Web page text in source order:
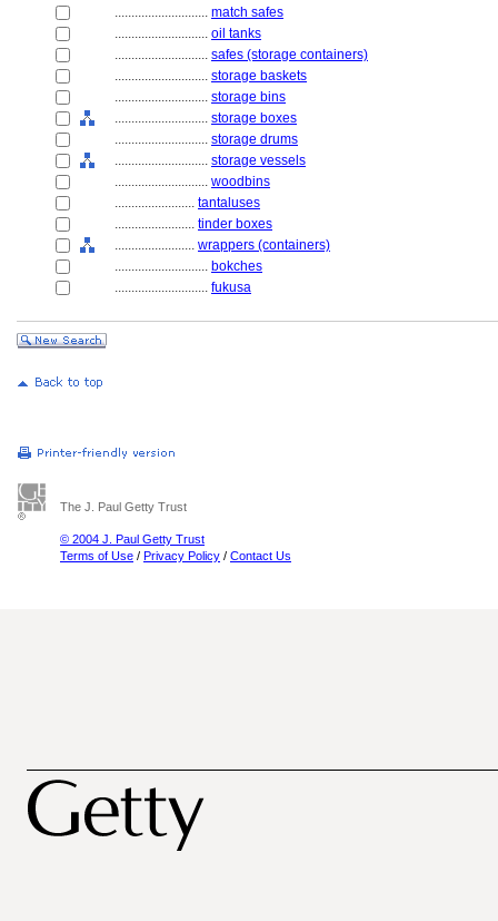
............................ match safes
............................ oil tanks
............................ safes (storage containers)
............................ storage baskets
............................ storage bins
............................ storage boxes
............................ storage drums
............................ storage vessels
............................ woodbins
........................ tantaluses
........................ tinder boxes
........................ wrappers (containers)
............................ bokches
............................ fukusa
The J. Paul Getty Trust
© 2004 J. Paul Getty Trust
Terms of Use / Privacy Policy / Contact Us